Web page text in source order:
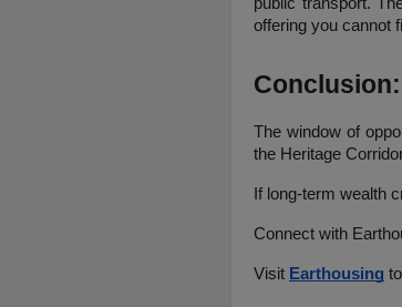
offering you cannot
The window of
the Heritage
If long-term wealth
Connect with
Visit Earthousing